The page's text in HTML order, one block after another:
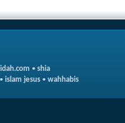
• shia
• islam jesus • wahhabis